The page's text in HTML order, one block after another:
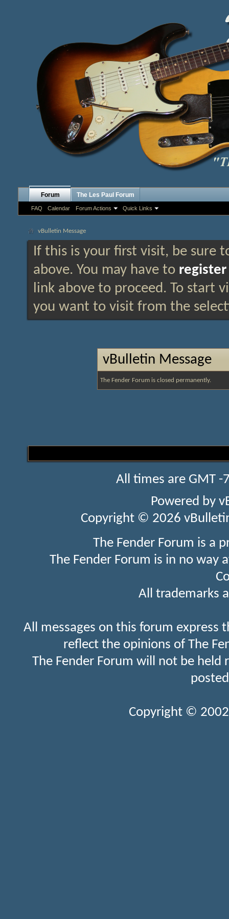
Forum
FAQ Calendar Forum Actions Quick Links
The Les Paul Forum
vBulletin Message
If this is your first visit, be sure
above. You may have to register
link above to proceed. To start
you want to visit from the
vBulletin Message
The Fender Forum is closed permanently.
All times are GMT
Powered by
Copyright © 2026
The Fender Forum is a
The Fender Forum is in no
All trademarks
All messages on this forum express
reflect the opinions of The
The Fender Forum will not be held
Copyright ©